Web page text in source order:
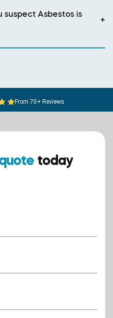
suspect Asbestos is
+
From 70+ Reviews
today